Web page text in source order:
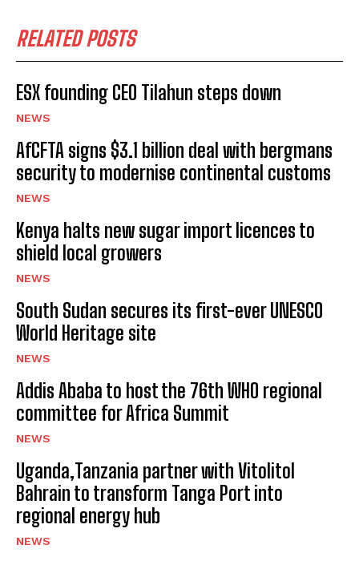
RELATED POSTS
ESX founding CEO Tilahun steps down
NEWS
AfCFTA signs $3.1 billion deal with bergmans
security to modernise continental customs
NEWS
Kenya halts new sugar import licences to
shield local growers
NEWS
South Sudan secures its first-ever UNESCO
World Heritage site
NEWS
Addis Ababa to host the 76th WHO regional
committee for Africa Summit
NEWS
Uganda,Tanzania partner with Vitolitol
Bahrain to transform Tanga Port into
regional energy hub
NEWS